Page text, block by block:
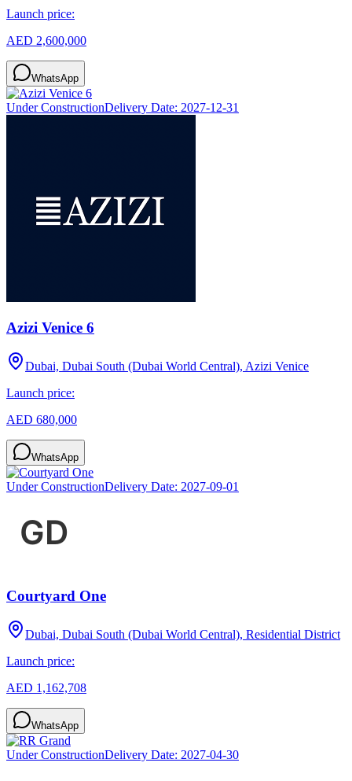
Launch price:
AED 2,600,000
WhatsApp
Under ConstructionDelivery Date: 2027-12-31
Azizi Venice 6
Dubai, Dubai South (Dubai World Central), Azizi Venice
Launch price:
AED 680,000
WhatsApp
Under ConstructionDelivery Date: 2027-09-01
Courtyard One
Dubai, Dubai South (Dubai World Central), Residential District
Launch price:
AED 1,162,708
WhatsApp
Under ConstructionDelivery Date: 2027-04-30